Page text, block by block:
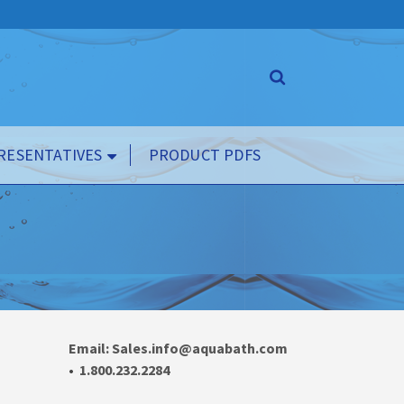
PRODUCT PDFS
Email: Sales.info@aquabath.com
• 1.800.232.2284